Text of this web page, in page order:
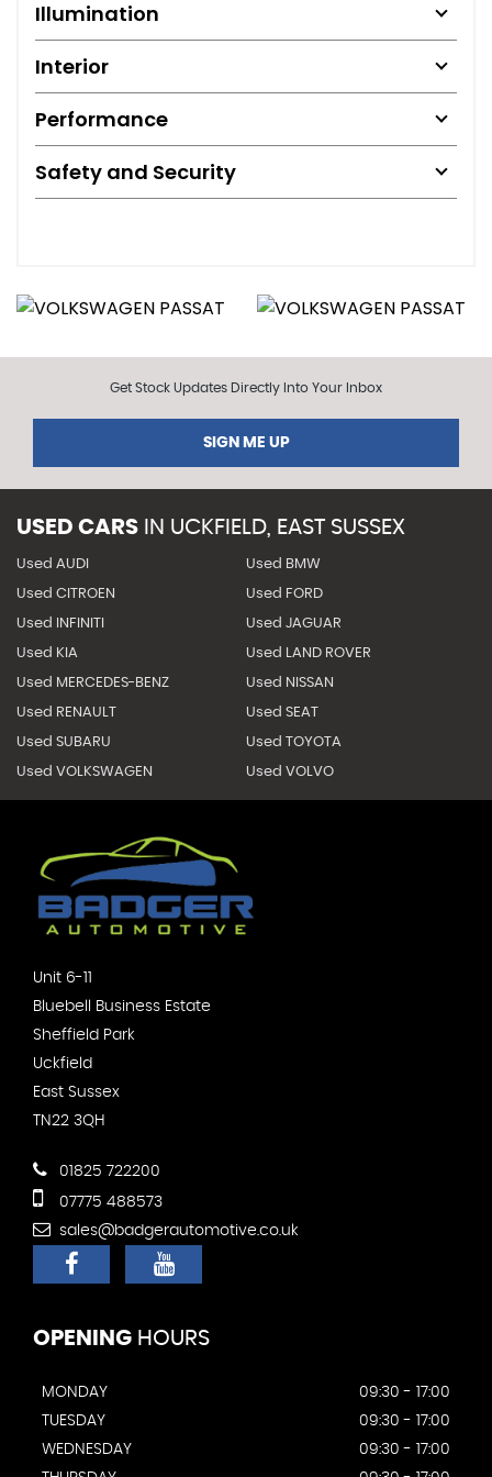
Illumination
Interior
Performance
Safety and Security
Get Stock Updates Directly Into Your Inbox
SIGN ME UP
USED CARS IN UCKFIELD, EAST SUSSEX
Used AUDI Used BMW
Used CITROEN Used FORD
Used INFINITI Used JAGUAR
Used KIA Used LAND ROVER
Used MERCEDES-BENZ Used NISSAN
Used RENAULT Used SEAT
Used SUBARU Used TOYOTA
Used VOLKSWAGEN Used VOLVO
Unit 6-11
Bluebell Business Estate
Sheffield Park
Uckfield
East Sussex
TN22 3QH
01825 722200
07775 488573
sales@badgerautomotive.co.uk
OPENING HOURS
MONDAY
09:30 - 17:00
TUESDAY
09:30 - 17:00
WEDNESDAY
09:30 - 17:00